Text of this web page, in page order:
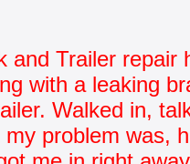
and Trailer repair
with a leaking
Walked in,
problem was,